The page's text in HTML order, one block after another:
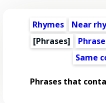
Rhymes Near
[Phrases]
Same
Phrases that